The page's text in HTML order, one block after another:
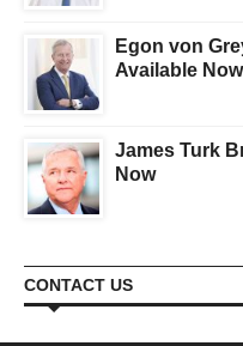
Egon von
Available Now
James Turk
Now
CONTACT US